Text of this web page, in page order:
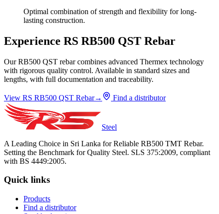
Optimal combination of strength and flexibility for long-
lasting construction.
Experience RS RB500 QST Rebar
Our RB500 QST rebar combines advanced Thermex technology
with rigorous quality control. Available in standard sizes and
lengths, with full documentation and traceability.
View RS RB500 QST Rebar→ Find a distributor
Steel
A Leading Choice in Sri Lanka for Reliable RB500 TMT Rebar.
Setting the Benchmark for Quality Steel. SLS 375:2009, compliant
with BS 4449:2005.
Quick links
Products
Find a distributor